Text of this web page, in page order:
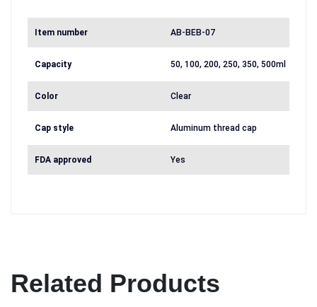
Item number AB-BEB-07
Capacity 50, 100, 200, 250, 350, 500ml
Color Clear
Cap style Aluminum thread cap
FDA approved Yes
Related Products